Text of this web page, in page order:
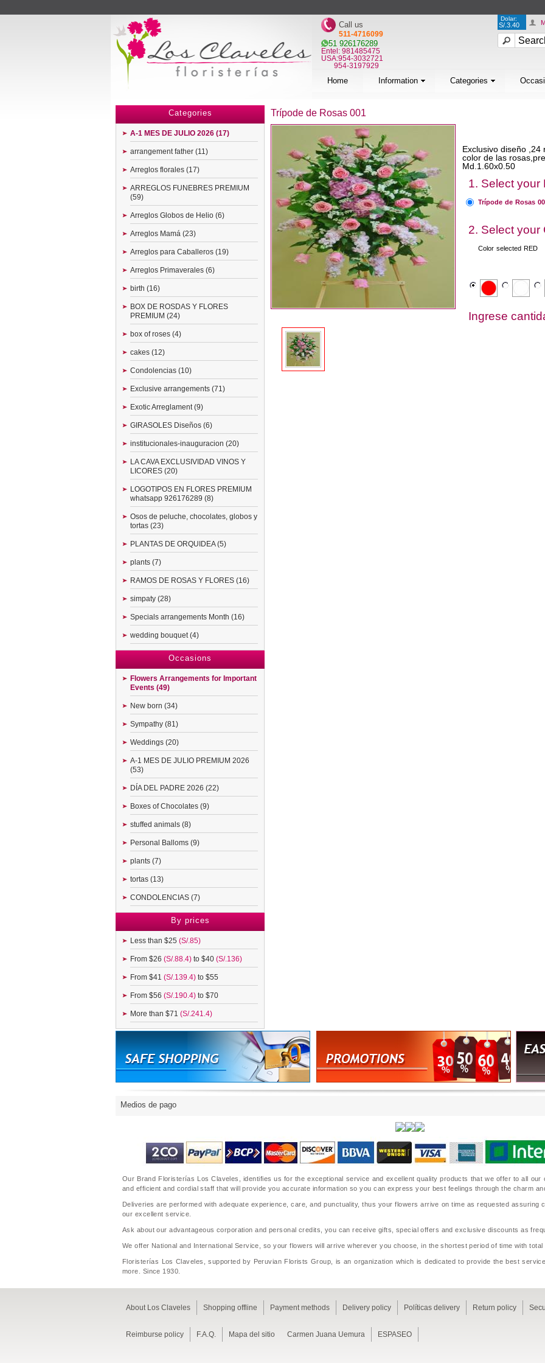
Categories
A-1 MES DE JULIO 2026 (17)
arrangement father (11)
Arreglos florales (17)
ARREGLOS FUNEBRES PREMIUM
(59)
Arreglos Globos de Helio (6)
Arreglos Mamá (23)
Arreglos para Caballeros (19)
Arreglos Primaverales (6)
birth (16)
BOX DE ROSDAS Y FLORES
PREMIUM (24)
box of roses (4)
cakes (12)
Condolencias (10)
Exclusive arrangements (71)
Exotic Arreglament (9)
GIRASOLES Diseños (6)
institucionales-inauguracion (20)
LA CAVA EXCLUSIVIDAD VINOS Y
LICORES (20)
LOGOTIPOS EN FLORES PREMIUM
whatsapp 926176289 (8)
Osos de peluche, chocolates, globos y
tortas (23)
PLANTAS DE ORQUIDEA (5)
plants (7)
RAMOS DE ROSAS Y FLORES (16)
simpaty (28)
Specials arrangements Month (16)
wedding bouquet (4)
Occasions
Flowers Arrangements for Important
Events (49)
New born (34)
Sympathy (81)
Weddings (20)
A-1 MES DE JULIO PREMIUM 2026
(53)
DÍA DEL PADRE 2026 (22)
Boxes of Chocolates (9)
stuffed animals (8)
Personal Balloms (9)
plants (7)
tortas (13)
CONDOLENCIAS (7)
By prices
Less than $25 (S/.85)
From $26 (S/.88.4) to $40 (S/.136)
From $41 (S/.139.4) to $55
From $56 (S/.190.4) to $70
More than $71 (S/.241.4)
Trípode de Rosas 001
Exclusivo diseño ,24
color de las
Md.1.60x0.50
1. Select your
Trípode de Rosas
2. Select your
Color selected RED
Ingrese
Medios de pago
Our Brand Floristerías Los Claveles, identifies us for the exceptional service and excellent quality products that we offer to all
and efficient and cordial staff that will provide you accurate information so you can express your best feelings through the charm
Deliveries are performed with adequate experience, care, and punctuality, thus your flowers arrive on time as requested assuring
our excellent service.
Ask about our advantageous corporation and personal credits, you can receive gifts, special offers and exclusive discounts as
We offer National and International Service, so your flowers will arrive wherever you choose, in the shortest period of time with
Floristerías Los Claveles, supported by Peruvian Florists Group, is an organization which is dedicated to provide the best
more. Since 1930.
Call us
511-4716099
51 926176289
Entel: 981485475
USA:954-3032721
954-3197929
Dolar:
S/.3.40
Home Information Categories
About Los Claveles Shopping offline Payment methods Delivery policy Políticas delivery Return policy
Reimburse policy F.A.Q. Mapa del sitio Carmen Juana Uemura ESPASEO